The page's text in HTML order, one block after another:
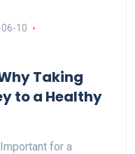
10
Taking
to a Healthy
for a